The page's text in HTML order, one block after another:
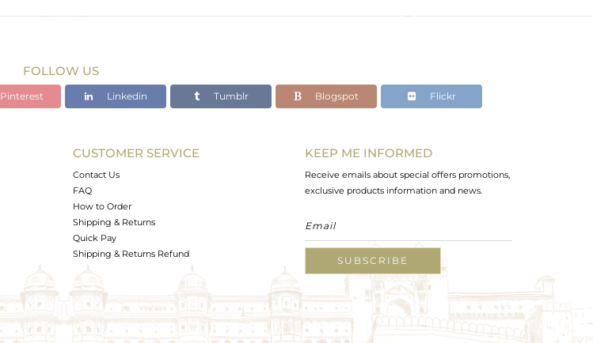
14 cts
0
FOLLOW US
Pinterest Linkedin Tumblr Blogspot Flickr
CUSTOMER SERVICE
Contact Us
FAQ
How to Order
Shipping & Returns
Quick Pay
Shipping & Returns Refund
KEEP ME INFORMED
Receive emails about special offers promotions,
exclusive products information and news.
SUBSCRIBE